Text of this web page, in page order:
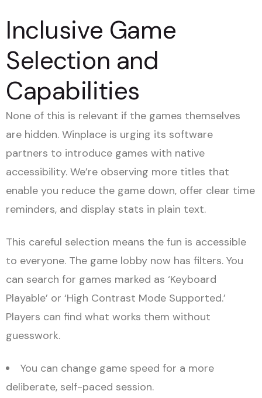
Inclusive Game
Selection and
Capabilities
None of this is relevant if the games themselves
are hidden. Winplace is urging its software
partners to introduce games with native
accessibility. We’re observing more titles that
enable you reduce the game down, offer clear time
reminders, and display stats in plain text.
This careful selection means the fun is accessible
to everyone. The game lobby now has filters. You
can search for games marked as ‘Keyboard
Playable’ or ‘High Contrast Mode Supported.’
Players can find what works them without
guesswork.
You can change game speed for a more
deliberate, self-paced session.